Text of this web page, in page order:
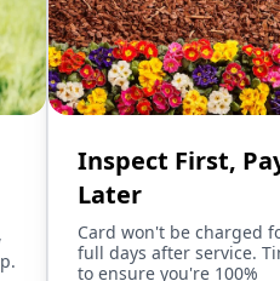
Inspect First,
Later
Card won't be charged
full days after service.
to ensure you're 100%